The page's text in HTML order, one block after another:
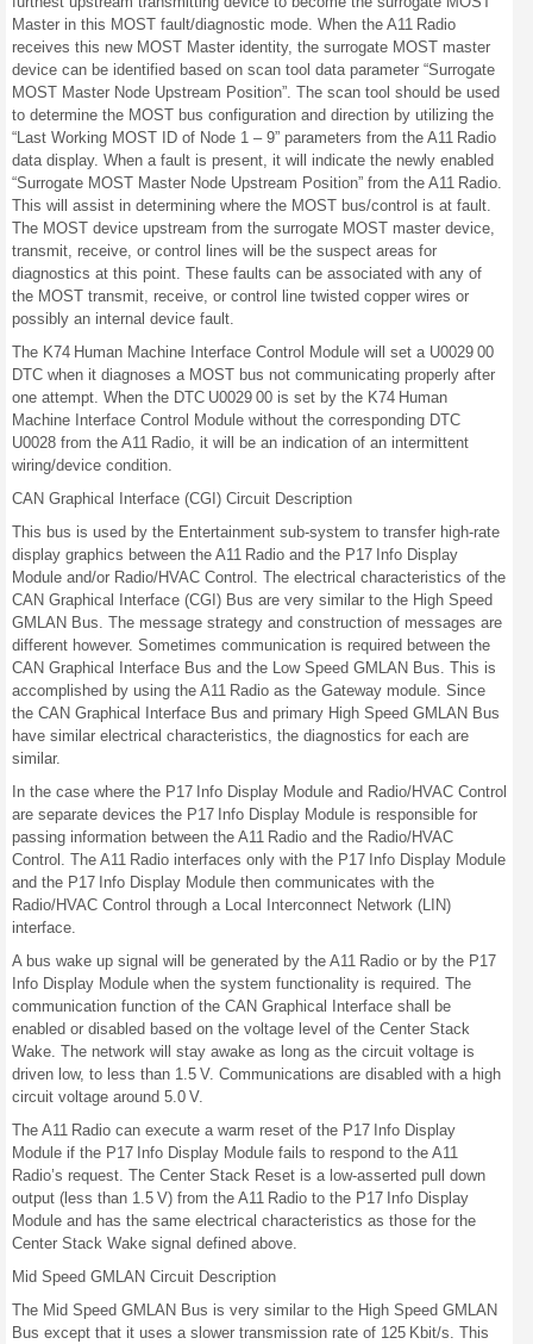
Master in this MOST fault/diagnostic mode. When the A11 Radio
receives this new MOST Master identity, the surrogate MOST master
device can be identified based on scan tool data parameter “Surrogate
MOST Master Node Upstream Position”. The scan tool should be used
to determine the MOST bus configuration and direction by utilizing the
“Last Working MOST ID of Node 1 – 9” parameters from the A11 Radio
data display. When a fault is present, it will indicate the newly enabled
“Surrogate MOST Master Node Upstream Position” from the A11 Radio.
This will assist in determining where the MOST bus/control is at fault.
The MOST device upstream from the surrogate MOST master device,
transmit, receive, or control lines will be the suspect areas for
diagnostics at this point. These faults can be associated with any of
the MOST transmit, receive, or control line twisted copper wires or
possibly an internal device fault.
The K74 Human Machine Interface Control Module will set a U0029 00
DTC when it diagnoses a MOST bus not communicating properly after
one attempt. When the DTC U0029 00 is set by the K74 Human
Machine Interface Control Module without the corresponding DTC
U0028 from the A11 Radio, it will be an indication of an intermittent
wiring/device condition.
CAN Graphical Interface (CGI) Circuit Description
This bus is used by the Entertainment sub-system to transfer high-rate
display graphics between the A11 Radio and the P17 Info Display
Module and/or Radio/HVAC Control. The electrical characteristics of the
CAN Graphical Interface (CGI) Bus are very similar to the High Speed
GMLAN Bus. The message strategy and construction of messages are
different however. Sometimes communication is required between the
CAN Graphical Interface Bus and the Low Speed GMLAN Bus. This is
accomplished by using the A11 Radio as the Gateway module. Since
the CAN Graphical Interface Bus and primary High Speed GMLAN Bus
have similar electrical characteristics, the diagnostics for each are
similar.
In the case where the P17 Info Display Module and Radio/HVAC Control
are separate devices the P17 Info Display Module is responsible for
passing information between the A11 Radio and the Radio/HVAC
Control. The A11 Radio interfaces only with the P17 Info Display Module
and the P17 Info Display Module then communicates with the
Radio/HVAC Control through a Local Interconnect Network (LIN)
interface.
A bus wake up signal will be generated by the A11 Radio or by the P17
Info Display Module when the system functionality is required. The
communication function of the CAN Graphical Interface shall be
enabled or disabled based on the voltage level of the Center Stack
Wake. The network will stay awake as long as the circuit voltage is
driven low, to less than 1.5 V. Communications are disabled with a high
circuit voltage around 5.0 V.
The A11 Radio can execute a warm reset of the P17 Info Display
Module if the P17 Info Display Module fails to respond to the A11
Radio’s request. The Center Stack Reset is a low-asserted pull down
output (less than 1.5 V) from the A11 Radio to the P17 Info Display
Module and has the same electrical characteristics as those for the
Center Stack Wake signal defined above.
Mid Speed GMLAN Circuit Description
The Mid Speed GMLAN Bus is very similar to the High Speed GMLAN
Bus except that it uses a slower transmission rate of 125 Kbit/s. This